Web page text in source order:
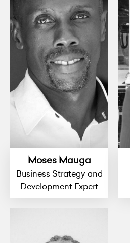
Moses Mauga
Business Strategy and
Development Expert